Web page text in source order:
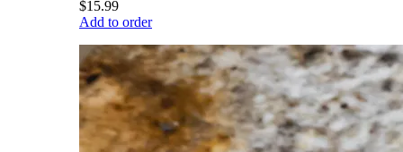
$15.99
Add to order